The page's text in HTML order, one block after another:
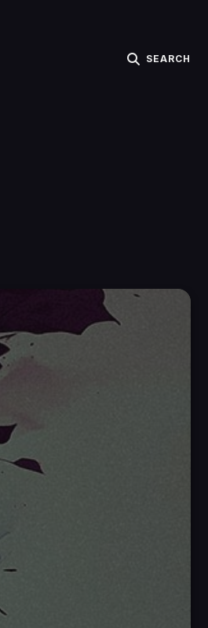
SEARCH